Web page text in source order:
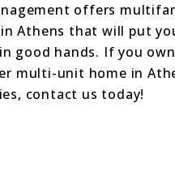
offers
Athens that will put
good hands. If you
multi-unit home in
contact us today!